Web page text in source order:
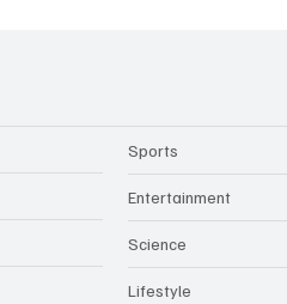
Sports
Entertainment
Science
Lifestyle